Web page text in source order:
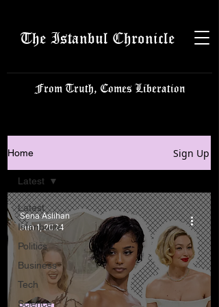
The Istanbul Chronicle
From Truth, Comes Liberation
Home Sign Up
Latest
Istanbulite
Politics
Business
Tech
Science
Latest
Sena Aslıhan
Jun 1, 2024